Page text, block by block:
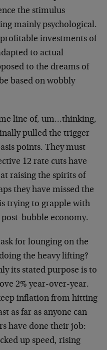
the stimulus
mainly psychological.
investments of
to actual
to the dreams of
based on wobbly
line of, um…thinking,
pulled the trigger
points. They must
12 rate cuts have
raising the spirits of
they have missed the
trying to grapple with
bubble economy.
for lounging on the
the heavy lifting?
its stated purpose is to
2% year-over-year.
inflation from hitting
as far as anyone can
have done their job:
up speed, rising